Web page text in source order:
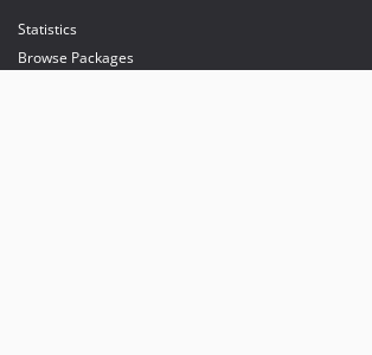
Statistics
Browse Packages